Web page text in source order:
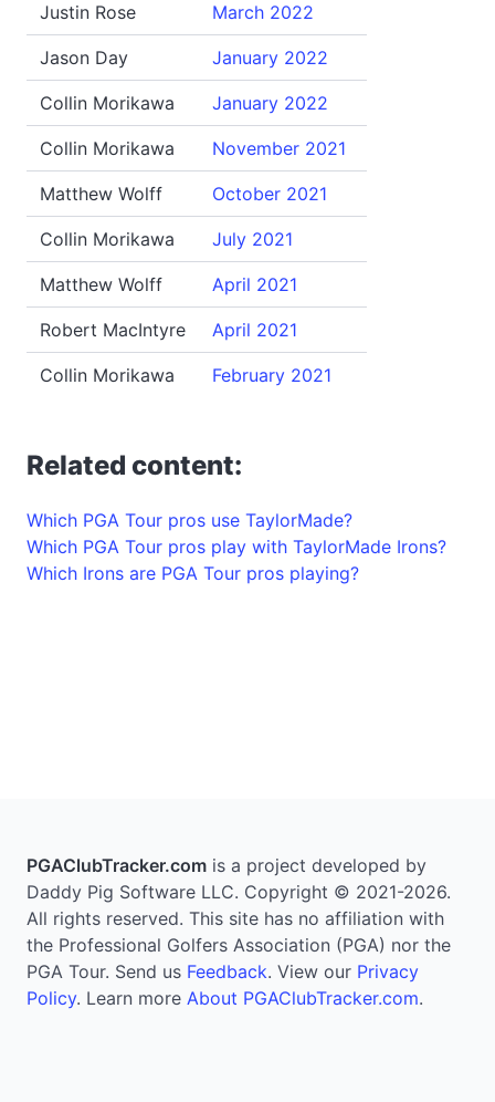
Justin Rose March 2022
Jason Day January 2022
Collin Morikawa January 2022
Collin Morikawa November 2021
Matthew Wolff October 2021
Collin Morikawa July 2021
Matthew Wolff April 2021
Robert MacIntyre April 2021
Collin Morikawa February 2021
Related content:
Which PGA Tour pros use TaylorMade?
Which PGA Tour pros play with TaylorMade Irons?
Which Irons are PGA Tour pros playing?
PGAClubTracker.com is a project developed by
Daddy Pig Software LLC. Copyright © 2021-2026.
All rights reserved. This site has no affiliation with
the Professional Golfers Association (PGA) nor the
PGA Tour. Send us Feedback. View our Privacy
Policy. Learn more About PGAClubTracker.com.